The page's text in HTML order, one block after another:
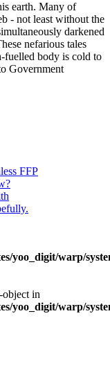
earth. Many of
- not least without the
darkened
nefarious tales
fuelled body is cold to
Government
FFP
yoo_digit/warp/
in
yoo_digit/warp/